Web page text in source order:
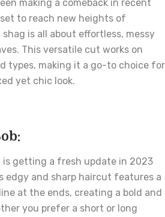
making a comeback in recent
to reach new heights of
is all about effortless, messy
This versatile cut works on
types, making it a go-to choice for
yet chic look.
is getting a fresh update in 2023
edgy and sharp haircut features a
at the ends, creating a bold and
you prefer a short or long